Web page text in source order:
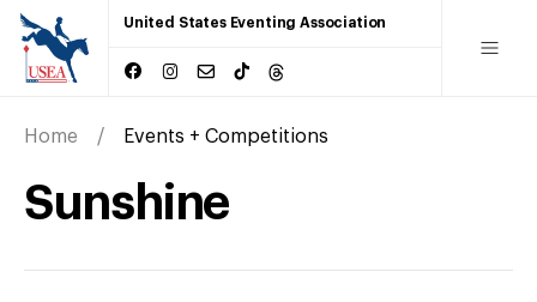
United States Eventing Association
Home Events + Competitions
Sunshine